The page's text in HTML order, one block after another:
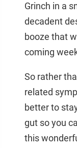
Grinch in a
decadent
booze that
coming
So rather
related
better to
gut so you
this